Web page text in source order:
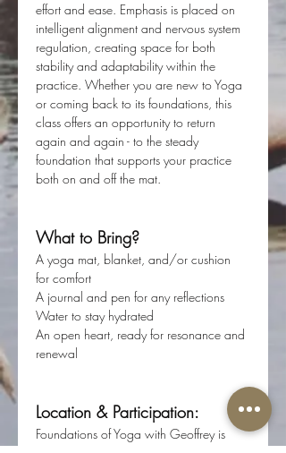
effort and ease. Emphasis is placed on
intelligent alignment and nervous system
regulation, creating space for both
stability and adaptability within the
practice. Whether you are new to Yoga
or coming back to its foundations, this
class offers an opportunity to return
again and again - to the steady
foundation that supports your practice
both on and off the mat.
What to Bring?
A yoga mat, blanket, and/or cushion
for comfort
A journal and pen for any reflections
Water to stay hydrated
An open heart, ready for resonance and
renewal
Location & Participation:
Foundations of Yoga with Geoffrey is